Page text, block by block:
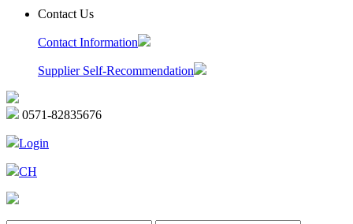
Contact Us
Contact Information
Supplier Self-Recommendation
0571-82835676
Login
CH